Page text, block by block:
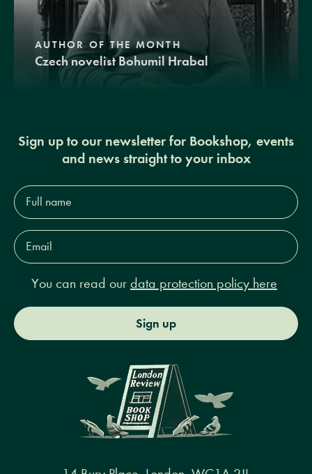
AUTHOR OF THE MONTH
Czech novelist Bohumil Hrabal
Sign up to our newsletter for Bookshop, events
and news straight to your inbox
Full
name*
Email
Address*
You can read our data protection policy here
Sign up